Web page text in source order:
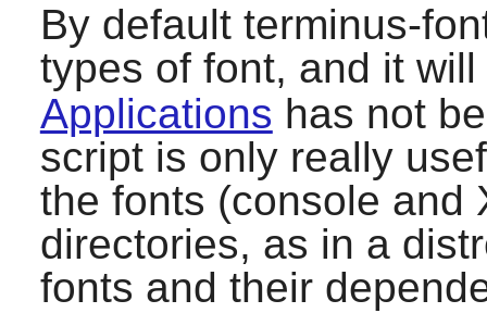
By default terminus-
types of font, and it
Applications has not
script is only really
the fonts (console and
directories, as in a
fonts and their